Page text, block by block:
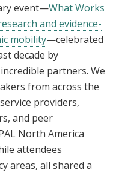
event—What Works
and evidence-
mobility—celebrated
decade by
partners. We
from across the
providers,
and peer
North America
attendees
areas, all shared a